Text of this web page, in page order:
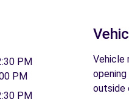
PM
PM
PM
Vehicle
outside